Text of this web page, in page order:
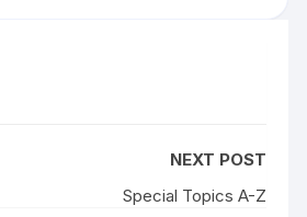
NEXT POST
Special Topics A-Z